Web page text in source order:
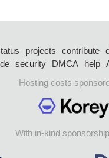
projects contribute
security DMCA help
Hosting costs
With in-kind